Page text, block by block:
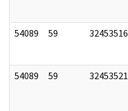
54089 59 32453516
54089 59 32453521